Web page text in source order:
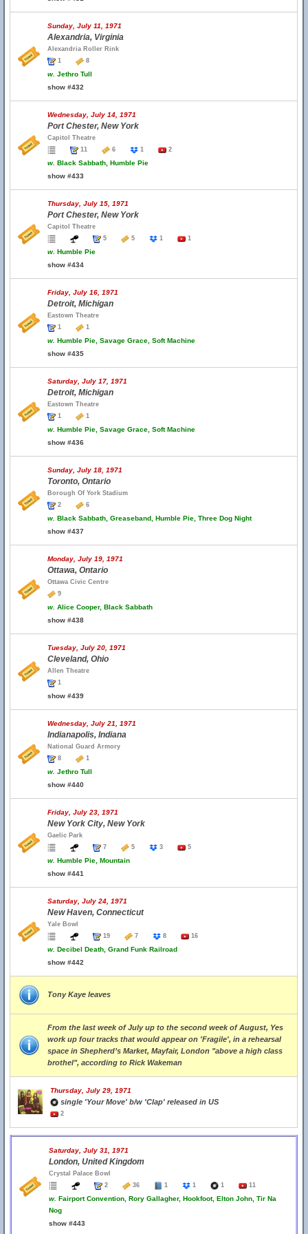
Sunday, July 11, 1971
Alexandria, Virginia
Alexandria Roller Rink
1
8
w. Jethro Tull
show #432
Wednesday, July 14, 1971
Port Chester, New York
Capitol Theatre
11
6 1 2
w. Black Sabbath, Humble Pie
show #433
Thursday, July 15, 1971
Port Chester, New York
Capitol Theatre
5
5 1 1
w. Humble Pie
show #434
Friday, July 16, 1971
Detroit, Michigan
Eastown Theatre
1
1
w. Humble Pie, Savage Grace, Soft Machine
show #435
Saturday, July 17, 1971
Detroit, Michigan
Eastown Theatre
1
1
w. Humble Pie, Savage Grace, Soft Machine
show #436
Sunday, July 18, 1971
Toronto, Ontario
Borough Of York Stadium
2
6
w. Black Sabbath, Greaseband, Humble Pie, Three Dog Night
show #437
Monday, July 19, 1971
Ottawa, Ontario
Ottawa Civic Centre
9
w. Alice Cooper, Black Sabbath
show #438
Tuesday, July 20, 1971
Cleveland, Ohio
Allen Theatre
1
show #439
Wednesday, July 21, 1971
Indianapolis, Indiana
National Guard Armory
8
1
w. Jethro Tull
show #440
Friday, July 23, 1971
New York City, New York
Gaelic Park
7
5 3 5
w. Humble Pie, Mountain
show #441
Saturday, July 24, 1971
New Haven, Connecticut
Yale Bowl
19
7 8 16
w. Decibel Death, Grand Funk Railroad
show #442
Tony Kaye leaves
From the last week of July up to the second week of August, Yes
work up four tracks that would appear on 'Fragile', in a rehearsal
space in Shepherd’s Market, Mayfair, London "above a high class
brothel", according to Rick Wakeman
Thursday, July 29, 1971
single 'Your Move' b/w 'Clap' released in US
2
Saturday, July 31, 1971
London, United Kingdom
Crystal Palace Bowl
2
36 1 1 1 11
w. Fairport Convention, Rory Gallagher, Hookfoot, Elton John, Tir Na
Nog
show #443